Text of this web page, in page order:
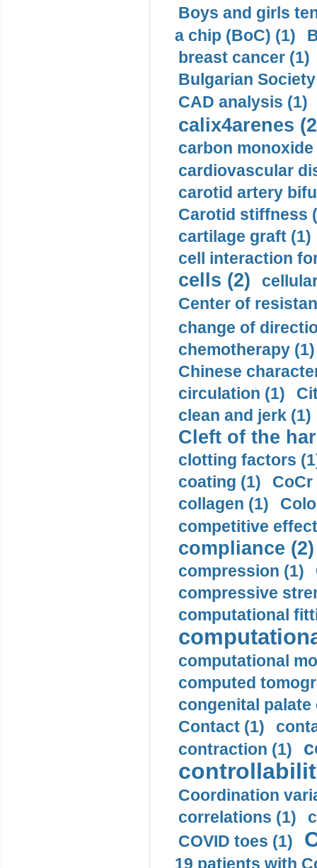
Boys and girls
a chip (BoC) (1)
breast cancer (1)
Bulgarian
CAD analysis (1)
calix4arenes
carbon monoxide
cardiovascular
carotid artery
Carotid stiffness
cartilage graft (1)
cell interaction
cells (2)
Center of
change of
chemotherapy (1)
Chinese
circulation (1)
clean and jerk (1)
Cleft of the
clotting factors
coating (1)
collagen (1)
competitive
compliance (2)
compression (1)
compressive
computational
computational
computed
congenital palate
Contact (1)
contraction (1)
Coordination
correlations (1)
COVID toes (1)
19 patients with